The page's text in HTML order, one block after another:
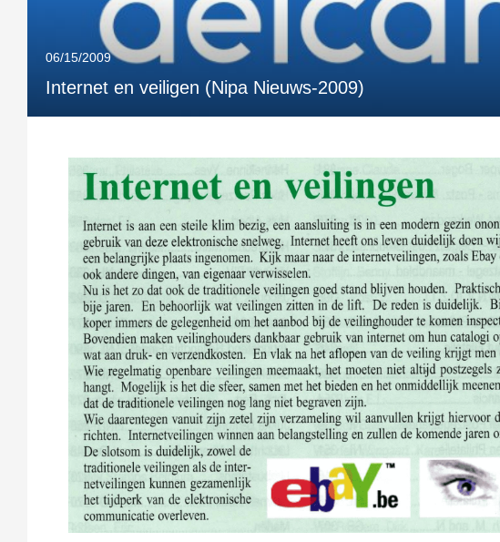
06/15/2009
Internet en veiligen (Nipa Nieuws-2009)